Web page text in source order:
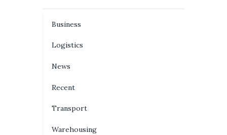
Business
Logistics
News
Recent
Transport
Warehousing